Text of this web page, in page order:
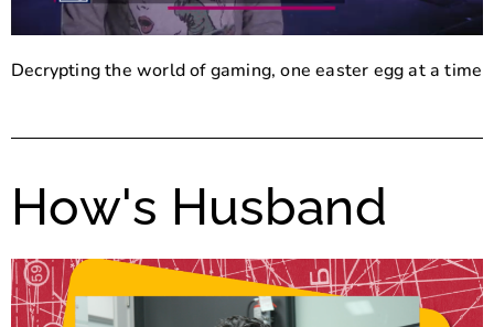
Decrypting the world of gaming, one easter egg at a time
How's Husband